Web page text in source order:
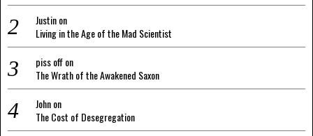
Justinon
Living in the Age of the Mad Scientist
piss offon
The Wrath of the Awakened Saxon
Johnon
The Cost of Desegregation